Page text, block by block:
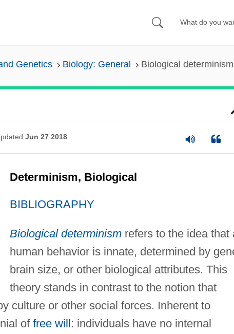
Genetics Biology: General Biological determinism
Jun 27 2018
Determinism, Biological
BIBLIOGRAPHY
Biological determinismrefers to the idea that
human behavior is innate, determined by
brain size, or other biological attributes. This
theory stands in contrast to the notion that
culture or other social forces. Inherent to
of free will: individuals have no internal